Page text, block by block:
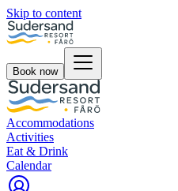
Skip to content
Book now
Accommodations
Activities
Eat & Drink
Calendar